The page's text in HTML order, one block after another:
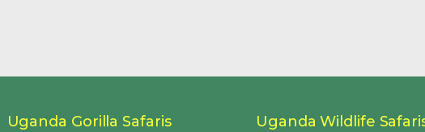
Uganda Gorilla Safaris Uganda Wildlife